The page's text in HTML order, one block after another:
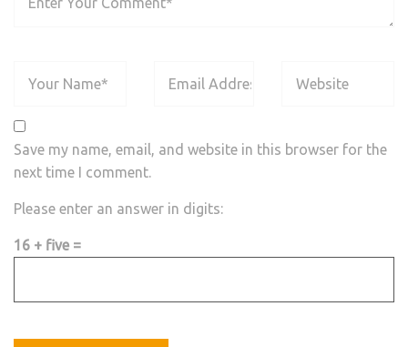
Save my name, email, and website in this browser for the
next time I comment.
Please enter an answer in digits:
16 + five =